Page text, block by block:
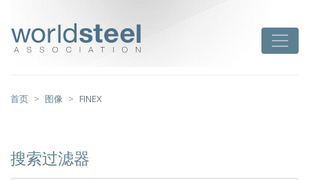
首页 图像 FINEX
搜索过滤器